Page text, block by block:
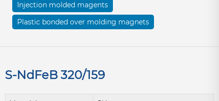
Injection molded magents
Plastic bonded over molding magnets
S-NdFeB 320/159